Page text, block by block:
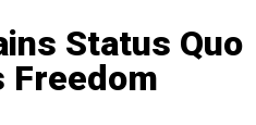
Status Quo
Freedom